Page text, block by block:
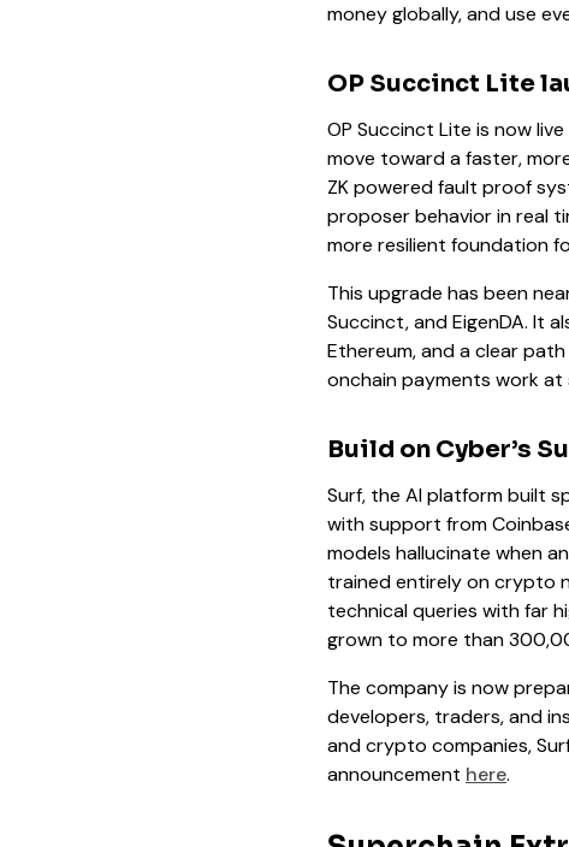
money globally, and use
OP Succinct Lite
OP Succinct Lite is now
move toward a faster,
ZK powered fault proof
proposer behavior in real
more resilient foundation
This upgrade has been
Succinct, and EigenDA. It
Ethereum, and a clear
onchain payments work at
Build on Cyber’s
Surf, the AI platform built
with support from
models hallucinate when
trained entirely on crypto
technical queries with far
grown to more than
The company is now
developers, traders, and
and crypto companies,
announcement here.